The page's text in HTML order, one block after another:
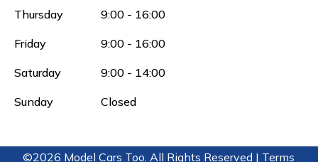
Thursday 9:00 - 16:00
Friday 9:00 - 16:00
Saturday 9:00 - 14:00
Sunday Closed
©2026 Model Cars Too. All Rights Reserved | Terms